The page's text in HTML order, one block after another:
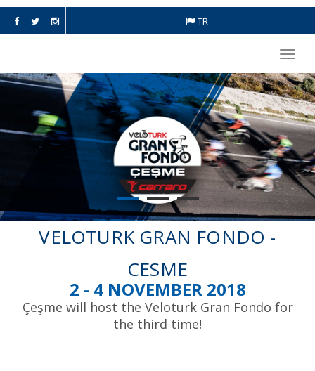
TR
VELOTURK GRAN FONDO -
CESME
2 - 4 NOVEMBER 2018
Çeşme will host the Veloturk Gran Fondo for
the third time!